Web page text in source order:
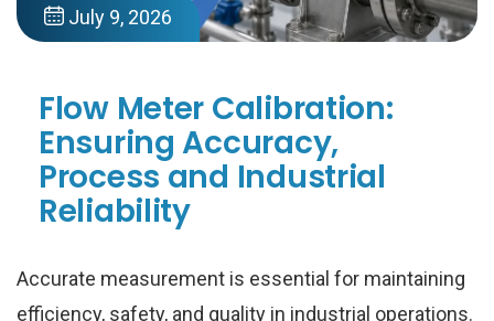
July 9, 2026
Flow Meter Calibration:
Ensuring Accuracy,
Process and Industrial
Reliability
Accurate measurement is essential for maintaining
efficiency, safety, and quality in industrial operations.